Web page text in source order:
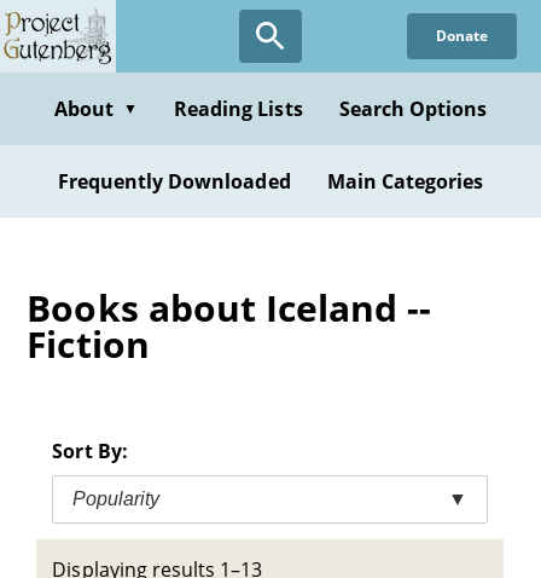
Skip
to
content
Donate
About ▼ Reading Lists Search Options
Frequently Downloaded Main Categories
Books about Iceland --
Fiction
Sort By:
Popularity ▼
Displaying results 1–13